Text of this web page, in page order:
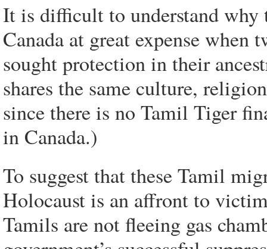
It is difficult to understand why
Canada at great expense
sought protection in their
shares the same culture,
since there is no Tamil Tiger
in Canada.)
To suggest that these Tamil
Holocaust is an affront to
Tamils are not fleeing gas